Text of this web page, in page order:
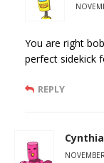
You are right
perfect sidekick
REPLY